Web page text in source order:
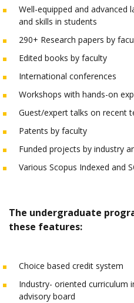
Well-equipped and advanced
and skills in students
290+ Research papers by
Edited books by faculty
International conferences
Workshops with hands-on
Guest/expert talks on recent
Patents by faculty
Funded projects by industry
Various Scopus Indexed and
The undergraduate
these features:
Choice based credit system
Industry- oriented curriculum
advisory board